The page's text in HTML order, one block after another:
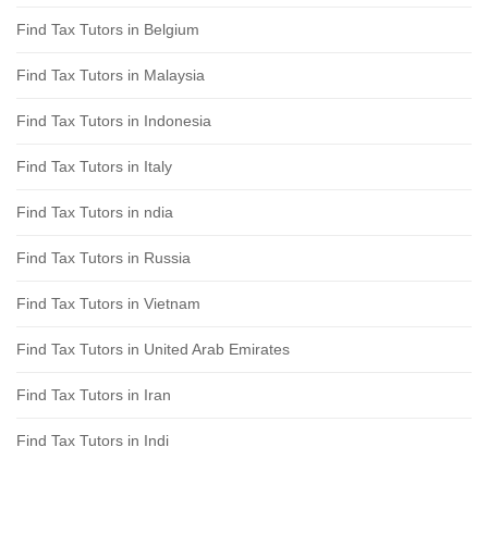
Find Tax Tutors in Belgium
Find Tax Tutors in Malaysia
Find Tax Tutors in Indonesia
Find Tax Tutors in Italy
Find Tax Tutors in ndia
Find Tax Tutors in Russia
Find Tax Tutors in Vietnam
Find Tax Tutors in United Arab Emirates
Find Tax Tutors in Iran
Find Tax Tutors in Indi